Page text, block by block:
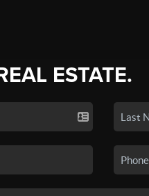
ESTATE.